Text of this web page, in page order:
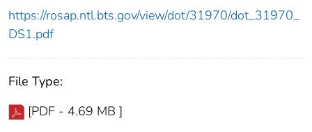
https://rosap.ntl.bts.gov/view/dot/31970/dot_31970_
DS1.pdf
File Type:
[PDF - 4.69 MB ]